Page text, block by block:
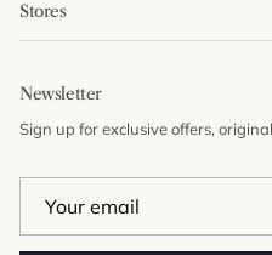
Stores
Newsletter
Sign up for exclusive offers,